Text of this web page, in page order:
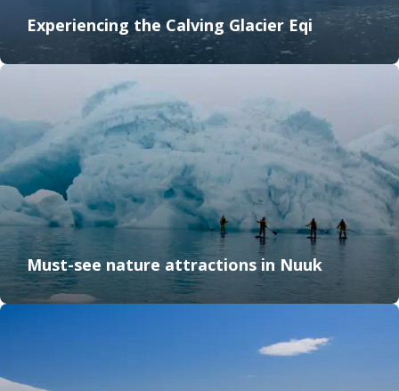
Experiencing the Calving Glacier Eqi
Must-see nature attractions in Nuuk